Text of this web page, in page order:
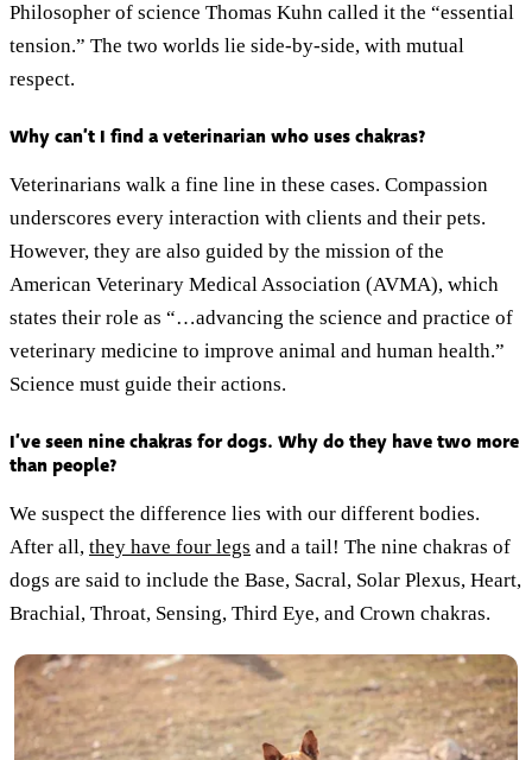
Philosopher of science Thomas Kuhn called it the “essential
tension.” The two worlds lie side-by-side, with mutual
respect.
Why can’t I find a veterinarian who uses chakras?
Veterinarians walk a fine line in these cases. Compassion
underscores every interaction with clients and their pets.
However, they are also guided by the mission of the
American Veterinary Medical Association (AVMA), which
states their role as “…advancing the science and practice of
veterinary medicine to improve animal and human health.”
Science must guide their actions.
I’ve seen nine chakras for dogs. Why do they have two more
than people?
We suspect the difference lies with our different bodies.
After all, they have four legs and a tail! The nine chakras of
dogs are said to include the Base, Sacral, Solar Plexus, Heart,
Brachial, Throat, Sensing, Third Eye, and Crown chakras.